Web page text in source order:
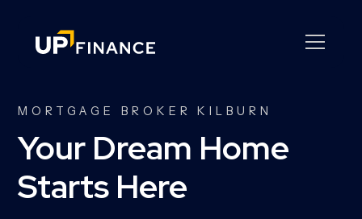
MORTGAGE BROKER KILBURN
Your Dream Home
Starts Here